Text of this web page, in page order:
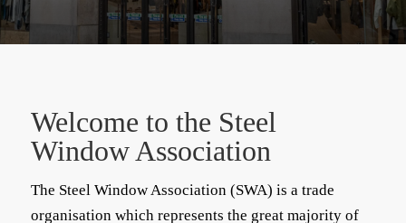
Welcome to the Steel
Window Association
The Steel Window Association (SWA) is a trade
organisation which represents the great majority of